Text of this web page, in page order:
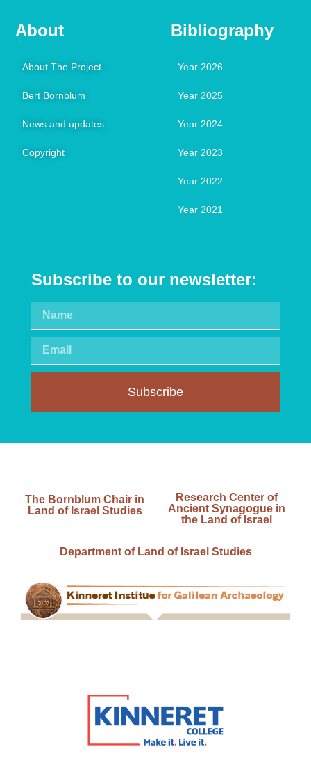
About
About The Project
Bert Bornblum
News and updates
Copyright
Bibliography
Year 2026
Year 2025
Year 2024
Year 2023
Year 2022
Year 2021
Subscribe to our newsletter:
Subscribe
The Bornblum Chair in
Land of Israel Studies
Research Center of
Ancient Synagogue in
the Land of Israel
Department of Land of Israel Studies